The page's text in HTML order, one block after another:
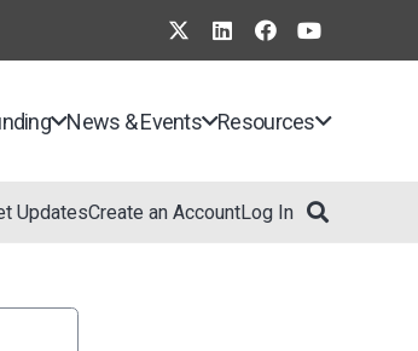
News & Events Resources
UpdatesCreate an AccountLog In